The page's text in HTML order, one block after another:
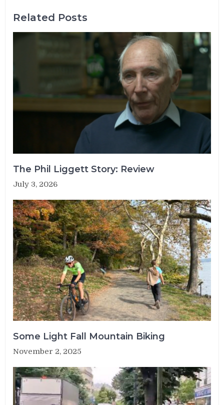
Related Posts
The Phil Liggett Story: Review
July 3, 2026
Some Light Fall Mountain Biking
November 2, 2025